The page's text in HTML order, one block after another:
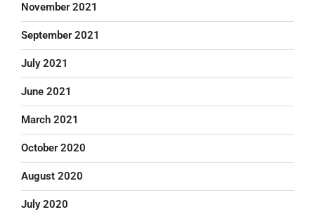
November 2021
September 2021
July 2021
June 2021
March 2021
October 2020
August 2020
July 2020